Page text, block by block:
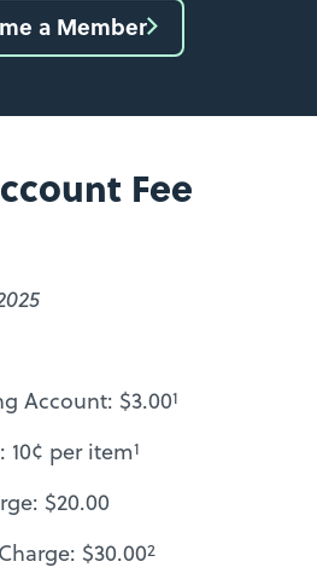
a Member
Fee
Account: $3.001
10¢ per item1
$20.00
$30.002